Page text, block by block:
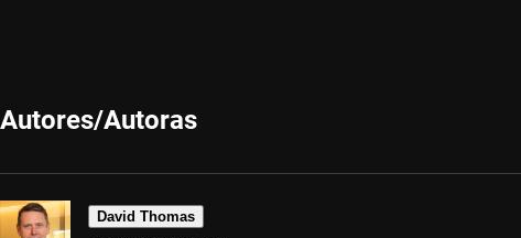
Autores/Autoras
David Thomas